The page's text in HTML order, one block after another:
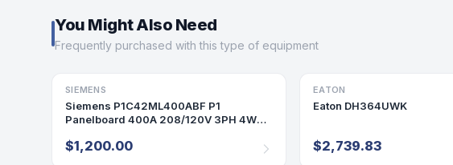
You Might Also Need
Frequently purchased with this type of equipment
PANELBOARD
SIEMENS
Siemens P1C42ML400ABF P1
Panelboard 400A 208/120V 3PH 4W
$1,200.00
DISCONNECT/SAFETY SWITCH
EATON
Eaton DH364UWK
$2,739.83